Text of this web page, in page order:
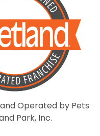
Operated by Pets
Park, Inc.